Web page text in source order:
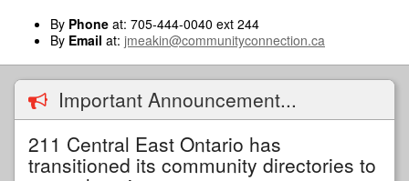
By Phone at: 705-444-0040 ext 244
By Email at: jmeakin@communityconnection.ca
Important Announcement...
211 Central East Ontario has
transitioned its community directories to